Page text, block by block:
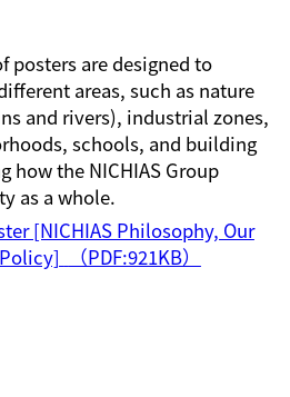
posters are designed to
areas, such as nature
and rivers), industrial zones,
schools, and building
how the NICHIAS Group
as a whole.
[NICHIAS Philosophy, Our
（PDF:921KB）